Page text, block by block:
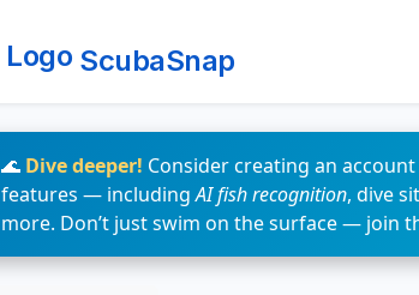
ScubaSnap
🌊 Dive deeper! Consider creating an
features — includingAI fish recognition, dive
more. Don’t just swim on the surface — join